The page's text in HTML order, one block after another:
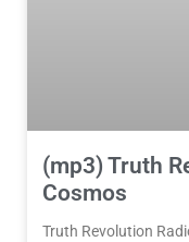
(mp3) Truth
Cosmos
Truth Revolution